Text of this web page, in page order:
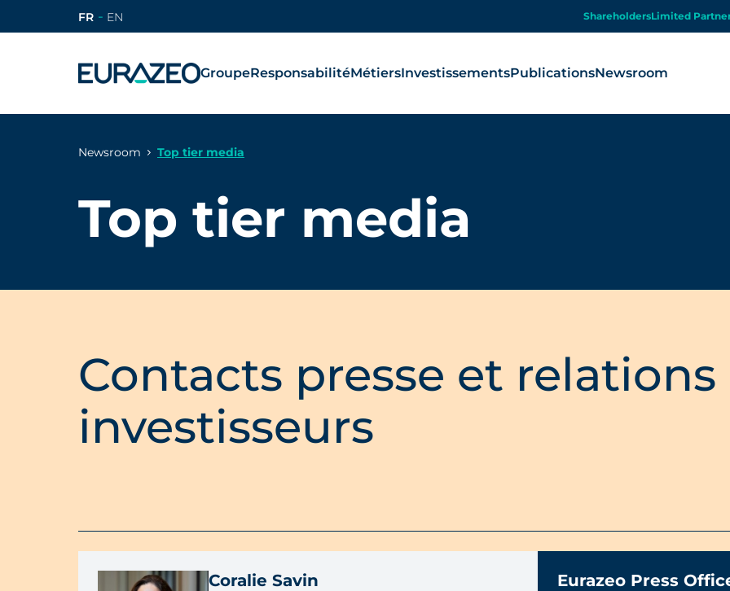
FR EN ShareholdersLimited
GroupeResponsabilitéMétiersInvestissementsPublicationsNewsroom
Newsroom Top tier media
Top tier media
Contacts presse et relations
investisseurs
Coralie Savin Eurazeo Press